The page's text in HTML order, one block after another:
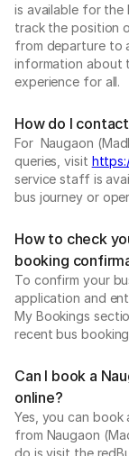
is available for the
track the position
from departure to
information about
experience for all.
How do I
For Naugaon
queries, visit
service staff is
bus journey or
How to check
booking
To confirm your
application and
My Bookings
recent bus
Can I book a
online?
Yes, you can book
from Naugaon
do is visit the